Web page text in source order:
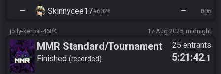
— Skinnydee17#6028 — 806
jolly-kerbal-4684 17 Aug 2025, midnight
MMR Standard/Tournament
Finished recorded
25 entrants
5:21:42.1